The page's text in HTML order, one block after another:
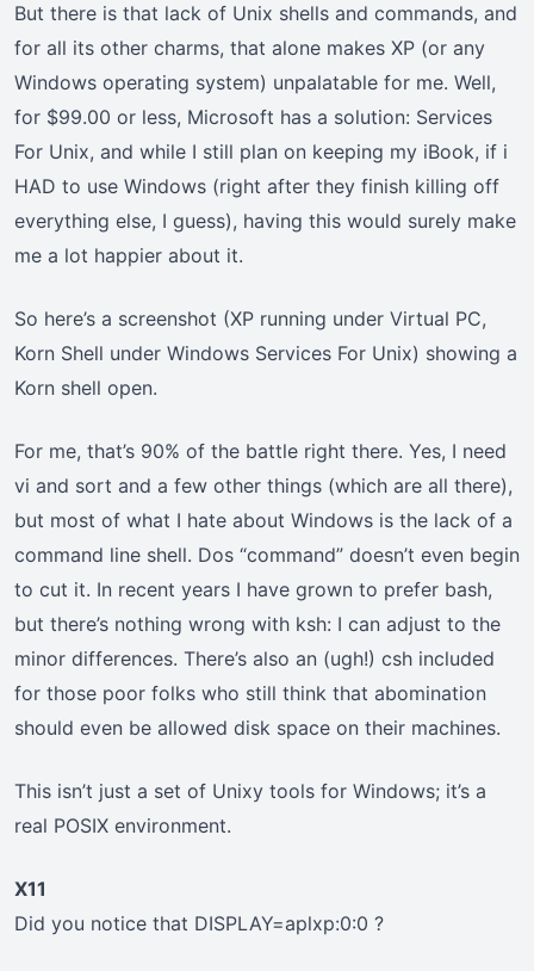
But there is that lack of Unix shells and commands, and
for all its other charms, that alone makes XP (or any
Windows operating system) unpalatable for me. Well,
for $99.00 or less, Microsoft has a solution: Services
For Unix, and while I still plan on keeping my iBook, if i
HAD to use Windows (right after they finish killing off
everything else, I guess), having this would surely make
me a lot happier about it.
So here’s a screenshot (XP running under Virtual PC,
Korn Shell under Windows Services For Unix) showing a
Korn shell open.
For me, that’s 90% of the battle right there. Yes, I need
vi and sort and a few other things (which are all there),
but most of what I hate about Windows is the lack of a
command line shell. Dos “command” doesn’t even begin
to cut it. In recent years I have grown to prefer bash,
but there’s nothing wrong with ksh: I can adjust to the
minor differences. There’s also an (ugh!) csh included
for those poor folks who still think that abomination
should even be allowed disk space on their machines.
This isn’t just a set of Unixy tools for Windows; it’s a
real POSIX environment.
X11
Did you notice that DISPLAY=aplxp:0:0 ?